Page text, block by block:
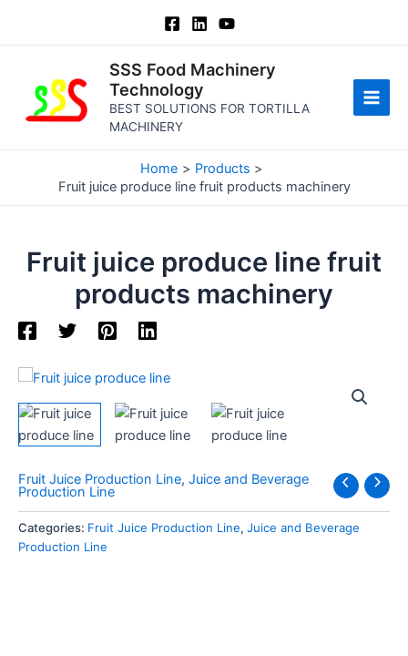
SSS Food Machinery
Technology
BEST SOLUTIONS FOR TORTILLA
MACHINERY
Main
Home
Products
Fruit juice produce line fruit products machinery
Fruit juice produce line fruit
products machinery
Fruit Juice Production Line, Juice and Beverage
Production Line
Categories: Fruit Juice Production Line, Juice and Beverage
Production Line